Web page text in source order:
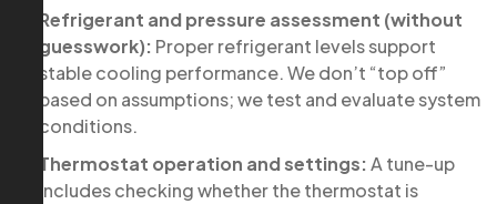
Refrigerant and pressure assessment (without
guesswork): Proper refrigerant levels support
stable cooling performance. We don’t “top off”
based on assumptions; we test and evaluate system
conditions.
Thermostat operation and settings:A tune-up
includes checking whether the thermostat is